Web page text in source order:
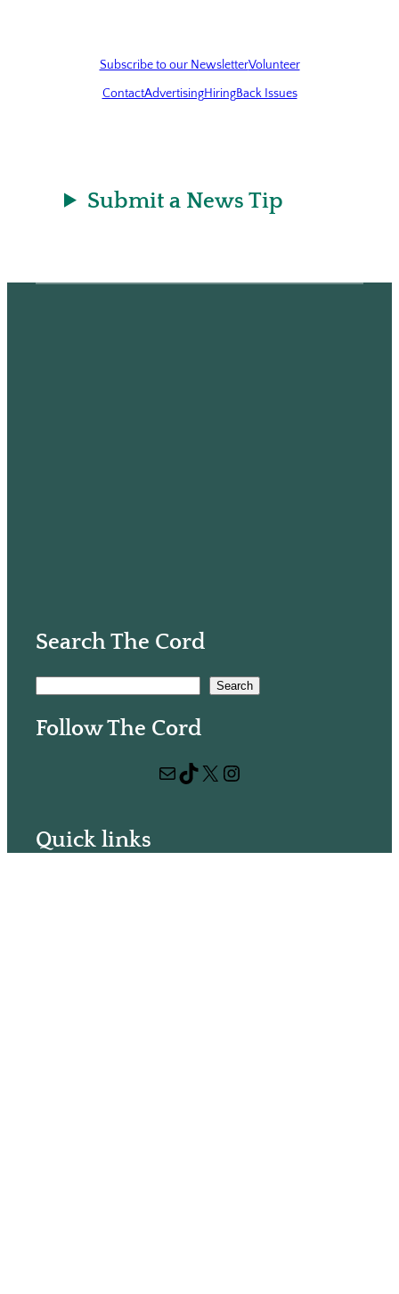
Subscribe to our NewsletterVolunteer
ContactAdvertisingHiringBack Issues
Submit a News Tip
Search The Cord
a
Search
Follow The Cord
Mail TikTok X Instagram
Quick links